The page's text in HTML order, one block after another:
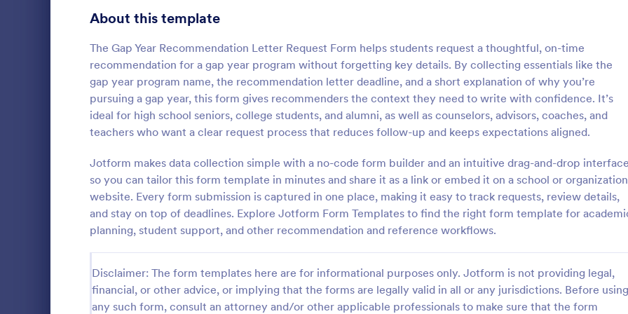
About this template
The Gap Year Recommendation Letter Request Form helps students request a thoughtful, on-time
recommendation for a gap year program without forgetting key details. By collecting essentials like the
gap year program name, the recommendation letter deadline, and a short explanation of why you’re
pursuing a gap year, this form gives recommenders the context they need to write with confidence. It’s
ideal for high school seniors, college students, and alumni, as well as counselors, advisors, coaches, and
teachers who want a clear request process that reduces follow-up and keeps expectations aligned.
Jotform makes data collection simple with a no-code form builder and an intuitive drag-and-drop
so you can tailor this form template in minutes and share it as a link or embed it on a school or organization
website. Every form submission is captured in one place, making it easy to track requests, review details,
and stay on top of deadlines. Explore Jotform Form Templates to find the right form template for
planning, student support, and other recommendation and reference workflows.
Disclaimer: The form templates here are for informational purposes only. Jotform is not providing legal,
financial, or other advice, or implying that the forms are legally valid in all or any jurisdictions. Before using
any such form, consult an attorney and/or other applicable professionals to make sure that the form
Referral Program Form
that allows businesses to collect, manage,
and track customer referrals digitally,
friendly interface.
Go to Category:
Business Forms
:
Business Promotion Form
template that facilitates the
gathering of crucial data for
campaigns, made easy with
intuitive and user-friendly
Go to Category:
Advertising Forms
Signup Forms 808
398
94
Approval Forms 913
Assessment Forms 4,011
Attendance Forms 266
1,854
Authorization Forms 902
Award Forms 219
Black Friday Forms 24
Calculation Forms 254